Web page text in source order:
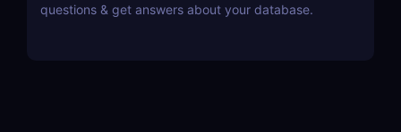
questions & get answers about your database.